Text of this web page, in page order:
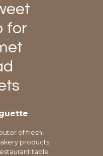
for
of fresh-
products
table